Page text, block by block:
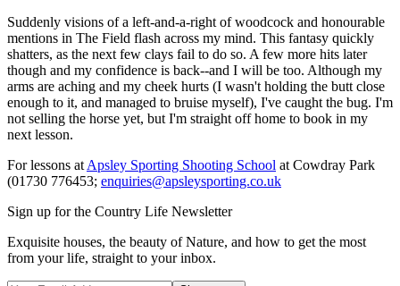
Suddenly visions of a left-and-a-right of woodcock and honourable
mentions in The Field flash across my mind. This fantasy quickly
shatters, as the next few clays fail to do so. A few more hits later
though and my confidence is back--and I will be too. Although my
arms are aching and my cheek hurts (I wasn't holding the butt close
enough to it, and managed to bruise myself), I've caught the bug. I'm
not selling the horse yet, but I'm straight off home to book in my
next lesson.
For lessons at Apsley Sporting Shooting School at Cowdray Park
(01730 776453; enquiries@apsleysporting.co.uk
Sign up for the Country Life Newsletter
Exquisite houses, the beauty of Nature, and how to get the most
from your life, straight to your inbox.